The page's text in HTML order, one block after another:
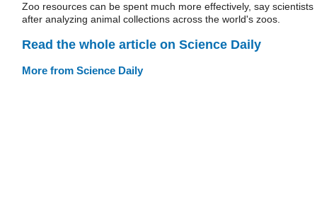
Zoo resources can be spent much more effectively, say scientists
after analyzing animal collections across the world's zoos.
Read the whole article on Science Daily
More from Science Daily